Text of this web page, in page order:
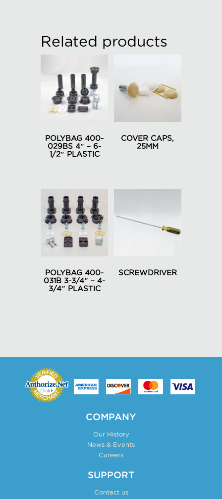
Related products
POLYBAG 400-
029BS 4″ – 6-
1/2″ PLASTIC
COVER CAPS,
25MM
The
chosen
POLYBAG 400-
031B 3-3/4″ – 4-
3/4″ PLASTIC
SCREWDRIVER
COMPANY
Our History
News & Events
Careers
SUPPORT
Contact us